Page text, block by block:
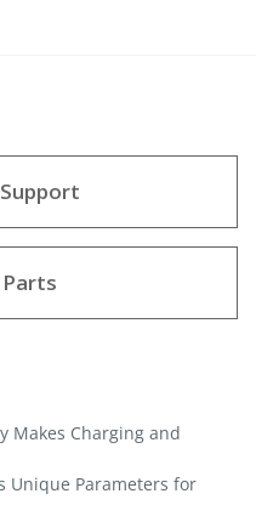
Makes Charging and
Unique Parameters for